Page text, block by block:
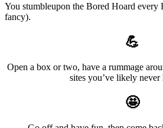
You stumbleupon the Bored Hoard every
fancy).
💪
Open a box or two, have a rummage
sites you’ve likely never
🤩